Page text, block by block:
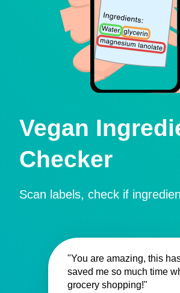
Vegan
Checker
Scan labels, check if
"You are amazing, this
saved me so much time
grocery shopping!"